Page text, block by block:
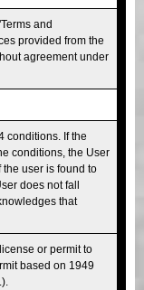
Osaka
and
provided from the
agreement under
conditions. If the
conditions, the User
user is found to
does not fall
that
or permit to
based on 1949